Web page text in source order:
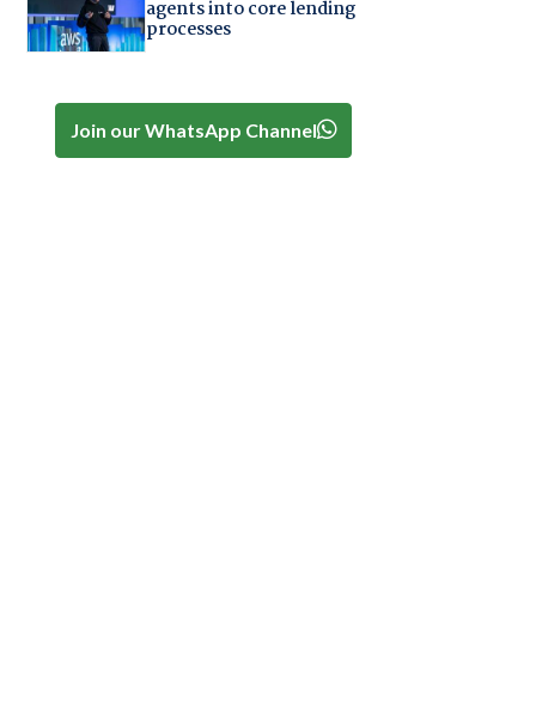
agents into core lending
processes
Join our WhatsApp Channel